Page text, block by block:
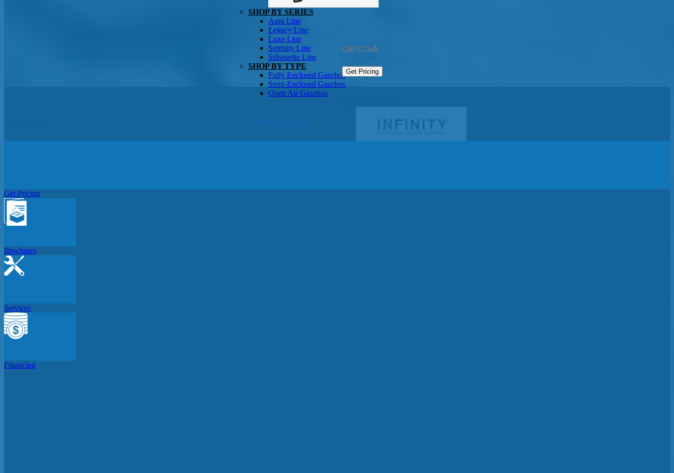
Gazebos
SHOP BY SERIES
Aura Line
Legacy Line
Luxe Line
Serenity Line
Silhouette Line
SHOP BY TYPE
Fully Enclosed Gazebos
Semi-Enclosed Gazebos
Open Air Gazebos
CAPTCHA
Get Pricing
Brochures
Services
Financing